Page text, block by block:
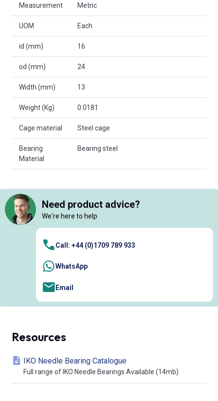
Measurement Metric
UOM Each
id (mm) 16
od (mm) 24
Width (mm) 13
Weight (Kg) 0.0181
Cage material Steel cage
Bearing
Material
Bearing steel
Need product advice?
We're here to help
Call: +44 (0)1709 789 933
WhatsApp
Email
Resources
IKO Needle Bearing Catalogue
Full range of IKO Needle Bearings Available (14mb)